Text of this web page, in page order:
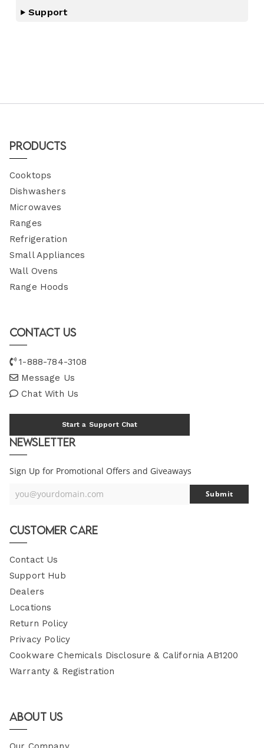
Support
Products
Cooktops
Dishwashers
Microwaves
Ranges
Refrigeration
Small Appliances
Wall Ovens
Range Hoods
Contact Us
1-888-784-3108
Message Us
Chat With Us
Start a Support Chat
Newsletter
Sign Up for Promotional Offers and Giveaways
Your
you@yourdomain.com Submit
Customer Care
Contact Us
Support Hub
Dealers
Locations
Return Policy
Privacy Policy
Cookware Chemicals Disclosure & California AB1200
Warranty & Registration
About Us